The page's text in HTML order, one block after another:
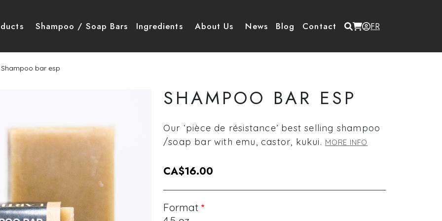
Shampoo / Soap Bars Ingredients About Us News Blog Contact Menu du
FR
Shampoo bar esp
SHAMPOO BAR ESP
Our ‘pièce de résistance’ best selling shampoo
/soap bar with emu, castor, kukui. MORE INFO
CA$16.00
Format